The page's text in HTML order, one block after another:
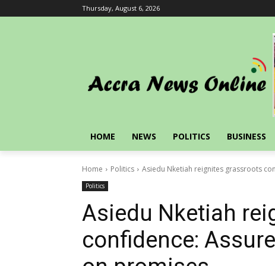
Thursday, August 6, 2026
HOME NEWS POLITICS BUSINESS
Home Politics Asiedu Nketiah reignites grassroots
Politics
Asiedu Nketiah
confidence: